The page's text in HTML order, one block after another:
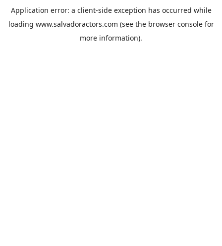
Application error: a client-side exception has occurred while
loading www.salvadoractors.com (see the browser consolefor
more information).